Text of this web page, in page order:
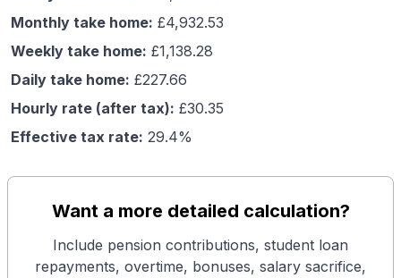
Monthly take home: £4,932.53
Weekly take home: £1,138.28
Daily take home: £227.66
Hourly rate (after tax): £30.35
Effective tax rate: 29.4%
Want a more detailed calculation?
Include pension contributions, student loan
repayments, overtime, bonuses, salary sacrifice,